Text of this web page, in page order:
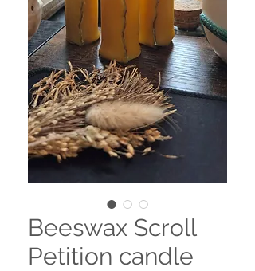
Beeswax Scroll
Petition candle